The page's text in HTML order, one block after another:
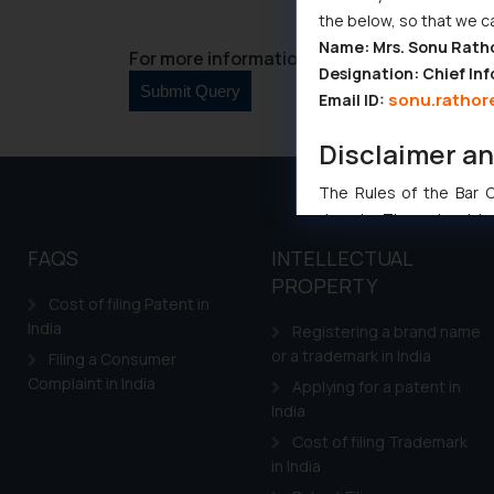
For more information please contact us
FAQS
Cost of filing Patent in
India
Filing a Consumer
Complaint in India
INTELLECTUAL
PROPERTY
Registering a brand name
or a trademark in India
Applying for a patent in
India
Cost of filing Trademark
in India
the below, so that we
Name: Mrs. Sonu
Designation: Chief
Email ID:
Disclaimer
The Rules of the Bar
domain. The sole
Readers are advised
counsels and experts
shall not be
By clicking on ‘I
to advertising or
and information